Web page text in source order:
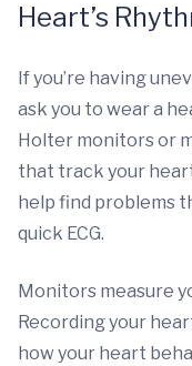
Heart’s
If you’re having
ask you to wear a
Holter monitors or
that track your
help find problems
quick ECG.
Monitors measure
Recording your
how your heart